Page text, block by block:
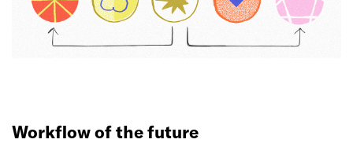
Workflow of the future